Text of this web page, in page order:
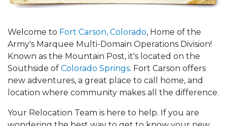
Welcome to Fort Carson, Colorado, Home of the
Army's Marquee Multi-Domain Operations Division!
Known as the Mountain Post, it's located on the
Southside of Colorado Springs. Fort Carson offers
new adventures, a great place to call home, and
location where community makes all the difference.
Your Relocation Team is here to help. If you are